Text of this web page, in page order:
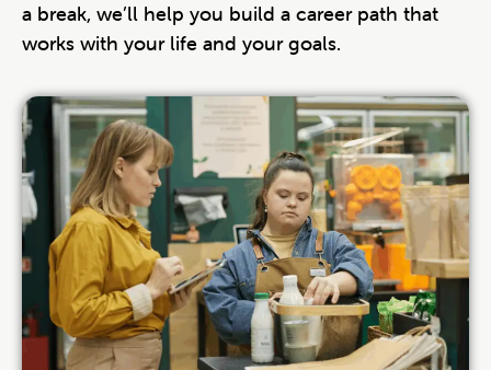
a break, we’ll help you build a career path that
works with your life and your goals.